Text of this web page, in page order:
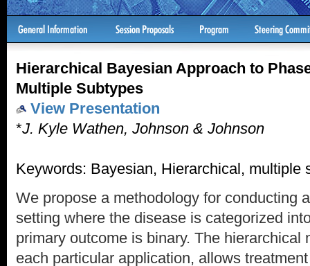
Hierarchical Bayesian Approach to
Multiple Subtypes
View Presentation
*J. Kyle Wathen, Johnson & Johnson
Keywords: Bayesian, Hierarchical, multiple
We propose a methodology for conducting
setting where the disease is categorized
primary outcome is binary. The hierarchical
each particular application, allows